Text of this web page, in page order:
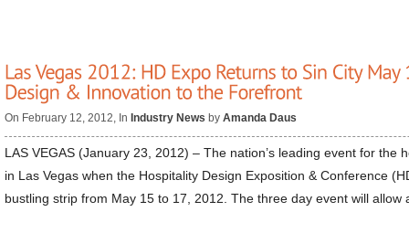
On February 12, 2012, In Industry News by Amanda Daus
LAS VEGAS (January 23, 2012) – The nation’s leading event for the
in Las Vegas when the Hospitality Design Exposition & Conference
bustling strip from May 15 to 17, 2012. The three day event will